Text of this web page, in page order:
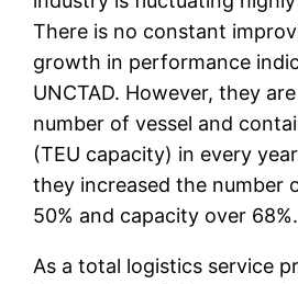
There is no constant
growth in performance
UNCTAD. However, they
number of vessel and
(TEU capacity) in every
they increased the number
50% and capacity over 68%.
As a total logistics service